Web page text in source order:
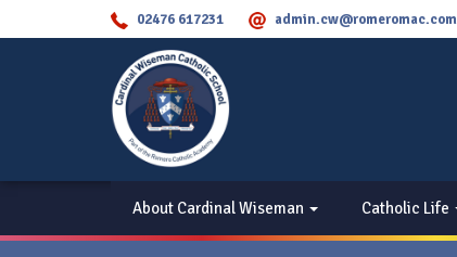
02476 617231 admin.cw@romeromac.com
About Cardinal Wiseman Catholic Life